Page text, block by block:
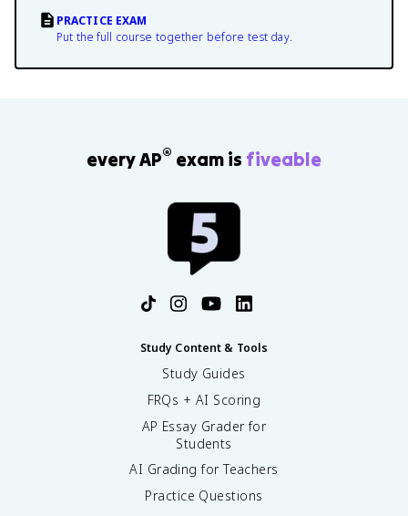
PRACTICE EXAM
Put the full course together before test day.
every AP® exam is fiveable
Study Content & Tools
Study Guides
FRQs + AI Scoring
AP Essay Grader for
Students
AI Grading for Teachers
Practice Questions